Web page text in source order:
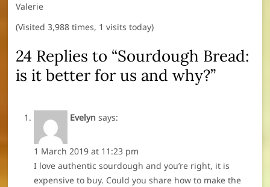
Valerie
(Visited 3,988 times, 1 visits today)
24 Replies to “Sourdough Bread:
is it better for us and why?”
Evelyn says:
1 March 2019 at 11:23 pm
I love authentic sourdough and you’re right, it is
expensive to buy. Could you share how to make the